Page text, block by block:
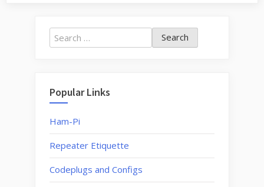
Search
for:
Popular Links
Ham-Pi
Repeater Etiquette
Codeplugs and Configs